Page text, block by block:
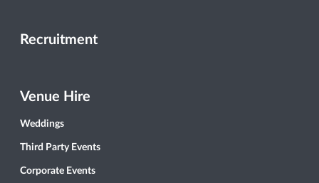
Recruitment
Venue Hire
Weddings
Third Party Events
Corporate Events